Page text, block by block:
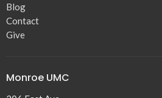
Blog
Contact
Give
Monroe UMC